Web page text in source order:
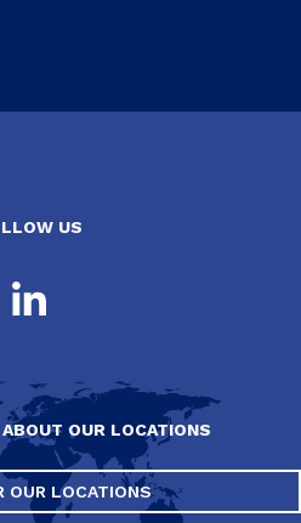
US
OUR LOCATIONS
OUR LOCATIONS